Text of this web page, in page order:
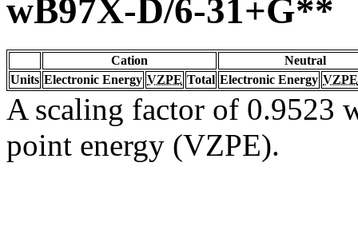
wB97X-D/6-31+G**
Cation
Neutral
Units Electronic Energy VZPE Total Electronic Energy VZPE
A scaling factor of 0.9523
point energy (VZPE).